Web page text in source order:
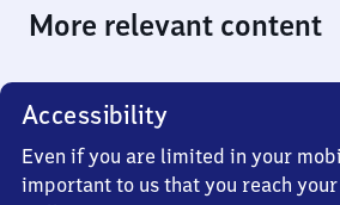
More relevant content
Accessibility
Even if you are limited in your
important to us that you reach